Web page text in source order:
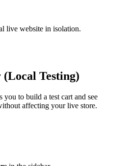
live website in isolation.
Testing)
to build a test cart and see
affecting your live store.